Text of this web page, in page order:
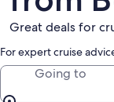
Great deals for
For expert cruise
Going to